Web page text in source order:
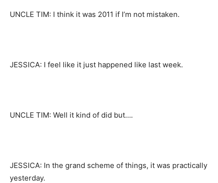
UNCLE TIM: I think it was 2011 if I’m not mistaken.
JESSICA: I feel like it just happened like last week.
UNCLE TIM: Well it kind of did but….
JESSICA: In the grand scheme of things, it was practically
yesterday.